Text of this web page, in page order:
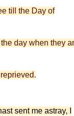
till the Day of
day when they
sent me astray, I